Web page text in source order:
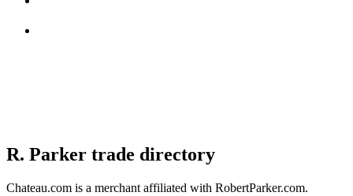
R. Parker trade directory
Chateau.com is a merchant affiliated with RobertParker.com.